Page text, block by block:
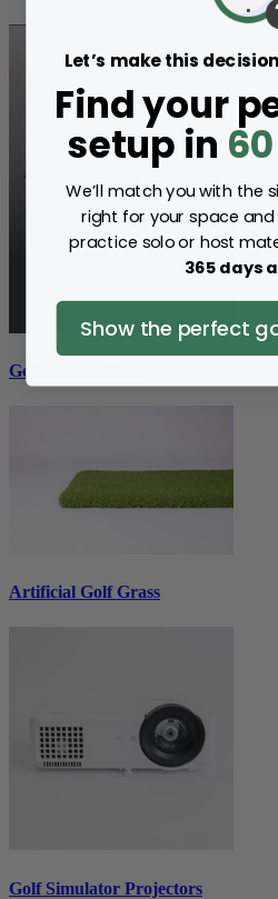
Golf Hitting Mats
Artificial Golf Grass
Golf Simulator Projectors
Let’s make this
Find your
setup in
We’ll match you with the
right for your space and
practice solo or host
365 days
Show the perfect